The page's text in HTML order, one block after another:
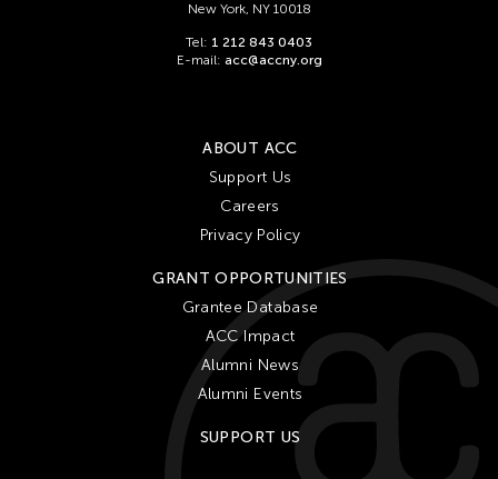
New York, NY 10018
Tel: 1 212 843 0403
E-mail: acc@accny.org
ABOUT ACC
Support Us
Careers
Privacy Policy
GRANT OPPORTUNITIES
Grantee Database
ACC Impact
Alumni News
Alumni Events
SUPPORT US